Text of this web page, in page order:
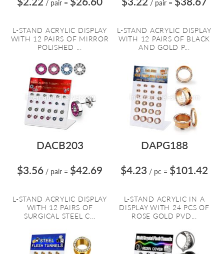
/ pair =
L-STAND ACRYLIC DISPLAY
WITH 12 PAIRS OF MIRROR
POLISHED ...
/ pair =
L-STAND ACRYLIC DISPLAY
WITH 12 PAIRS OF BLACK
AND GOLD P...
DACB203
$3.56 / pair = $42.69
L-STAND ACRYLIC DISPLAY
WITH 12 PAIRS OF
SURGICAL STEEL C...
DAPG188
$4.23 / pc = $101.42
L-STAND ACRYLIC IN A
DISPLAY WITH 24 PCS OF
ROSE GOLD PVD...